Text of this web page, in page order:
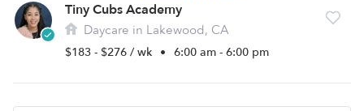
Tiny Cubs Academy
Daycare in Lakewood, CA
$183 - $276 / wk • 6:00 am - 6:00 pm